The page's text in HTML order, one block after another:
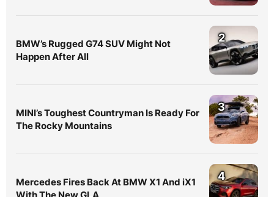
BMW’s Rugged G74 SUV Might Not
Happen After All
2
MINI’s Toughest Countryman Is Ready For
The Rocky Mountains
3
Mercedes Fires Back At BMW X1 And iX1
4